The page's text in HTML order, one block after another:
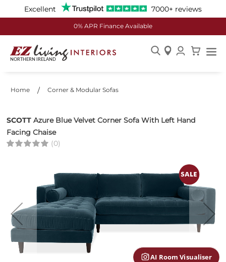
Excellent 7000+ reviews
0% APR Finance Available
Skip
Home Corner & Modular Sofas
SCOTT Azure Blue Velvet Corner Sofa With Left Hand
Facing Chaise
(0)
AI Room Visualiser
the
images